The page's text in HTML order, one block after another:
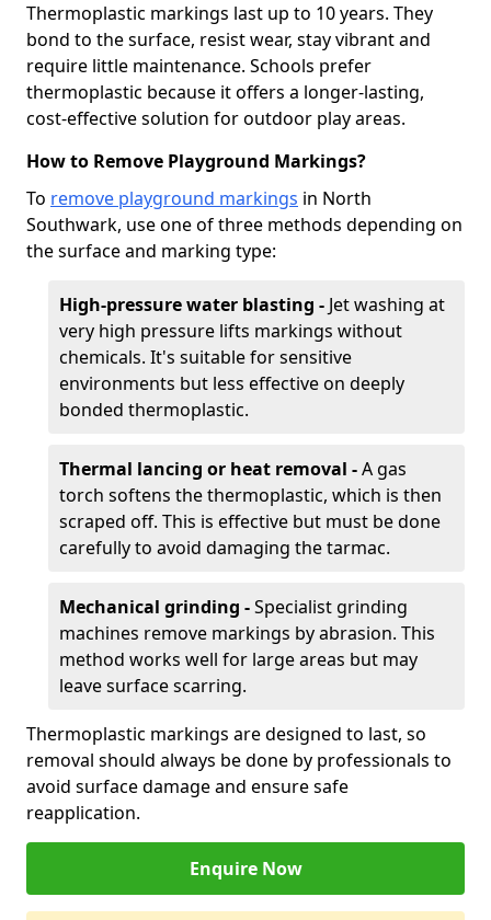
Thermoplastic markings last up to 10 years. They
bond to the surface, resist wear, stay vibrant and
require little maintenance. Schools prefer
thermoplastic because it offers a longer-lasting,
cost-effective solution for outdoor play areas.
How to Remove Playground Markings?
To remove playground markings in North
Southwark, use one of three methods depending on
the surface and marking type:
High-pressure water blasting - Jet washing at
very high pressure lifts markings without
chemicals. It's suitable for sensitive
environments but less effective on deeply
bonded thermoplastic.
Thermal lancing or heat removal -A gas
torch softens the thermoplastic, which is then
scraped off. This is effective but must be done
carefully to avoid damaging the tarmac.
Mechanical grinding -Specialist grinding
machines remove markings by abrasion. This
method works well for large areas but may
leave surface scarring.
Thermoplastic markings are designed to last, so
removal should always be done by professionals to
avoid surface damage and ensure safe
reapplication.
Enquire Now